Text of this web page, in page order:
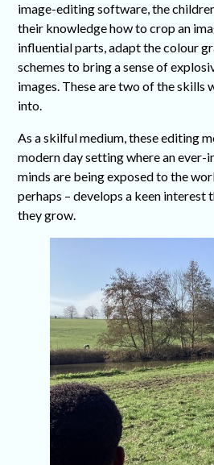
image-editing software, the
their knowledge how to crop an
influential parts, adapt the colour
schemes to bring a sense of
images. These are two of the skills
into.
As a skilful medium, these editing
modern day setting where an ever-
minds are being exposed to the
perhaps – develops a keen interest
they grow.